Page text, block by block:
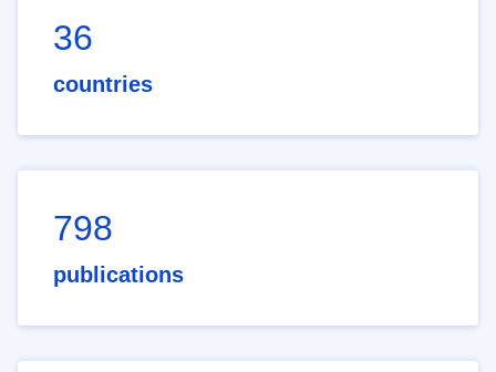
36
countries
798
publications